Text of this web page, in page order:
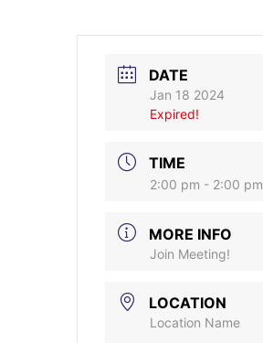
DATE
Jan 18 2024
Expired!
TIME
2:00 pm - 2:00 pm
MORE INFO
Join Meeting!
LOCATION
Location Name